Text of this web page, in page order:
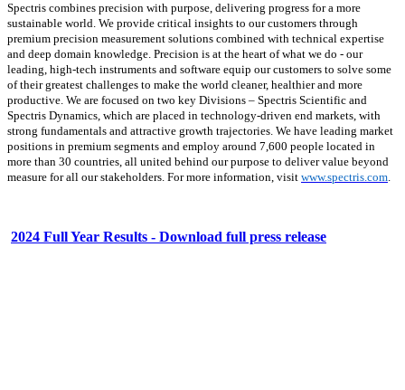
Spectris combines precision with purpose, delivering progress for a more
sustainable world. We provide critical insights to our customers through
premium precision measurement solutions combined with technical expertise
and deep domain knowledge. Precision is at the heart of what we do - our
leading, high-tech instruments and software equip our customers to solve some
of their greatest challenges to make the world cleaner, healthier and more
productive. We are focused on two key Divisions – Spectris Scientific and
Spectris Dynamics, which are placed in technology-driven end markets, with
strong fundamentals and attractive growth trajectories. We have leading market
positions in premium segments and employ around 7,600 people located in
more than 30 countries, all united behind our purpose to deliver value beyond
measure for all our stakeholders. For more information, visit www.spectris.com.
2024 Full Year Results - Download full press release